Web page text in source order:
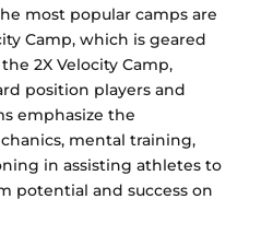
most popular camps are
Camp, which is geared
2X Velocity Camp,
position players and
emphasize the
mental training,
in assisting athletes to
potential and success on